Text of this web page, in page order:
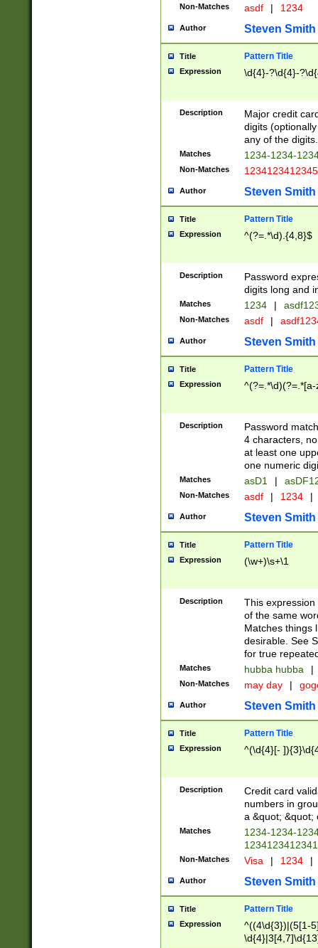
Non-Matches asdf | 1234
Author Steven Smith
Title Pattern Title
Expression \d{4}-?\d{4}-
Description
Major credit
digits
any of the digits.
Matches 1234-1234-
Non-Matches 1234123412345
Author Steven Smith
Title Pattern Title
Expression ^(?=.*\d).{4,8}$
Description
Password
digits long and
Matches 1234 |
Non-Matches asdf |
Author Steven Smith
Title Pattern Title
Expression
Description
Password
4 characters,
at least one
one numeric
Matches asD1 |
Non-Matches asdf | 1234 |
Author Steven Smith
Title Pattern Title
Expression (\w+)\s+\1
Description
This
of the same
Matches things
desirable. See
for true
Matches hubba hubba |
Non-Matches may day |
Author Steven Smith
Title Pattern Title
Expression ^(\d{4}[-
Description
Credit card
numbers in
a &quot; &quot;
Matches
1234-1234-
Non-Matches Visa | 1234 |
Author Steven Smith
Title Pattern Title
Expression
^((4\d{3})|(5[1-